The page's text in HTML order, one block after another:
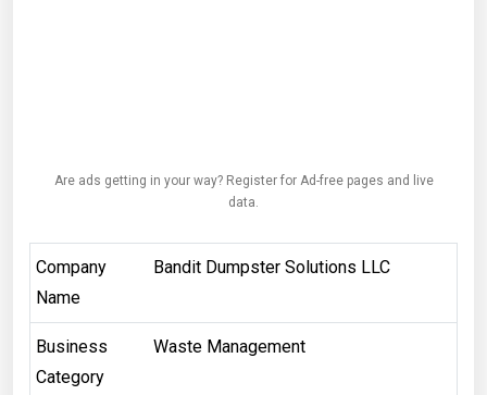
Are ads getting in your way? Register for Ad-free pages and live
data.
Company
Name
Bandit Dumpster Solutions LLC
Business
Category
Waste Management